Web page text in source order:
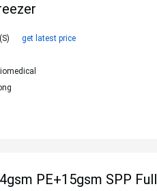
get latest price
PE+15gsm SPP Full